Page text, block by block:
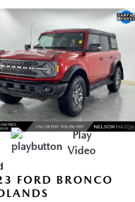
Play
Video
FORD BRONCO